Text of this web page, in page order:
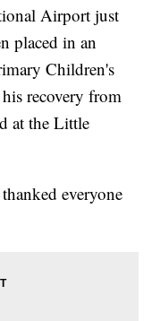
Airport just
placed in an
Children's
recovery from
at the Little
everyone